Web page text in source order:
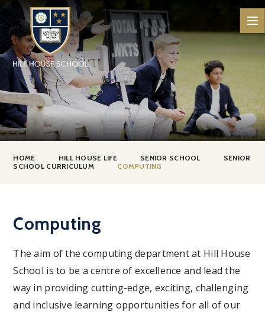
Skip to content ↓
HOME HILL HOUSE LIFE SENIOR SCHOOL
SENIOR
SCHOOL CURRICULUM
COMPUTING
Computing
The aim of the computing department at Hill House
School is to be a centre of excellence and lead the
way in providing cutting-edge, exciting, challenging
and inclusive learning opportunities for all of our